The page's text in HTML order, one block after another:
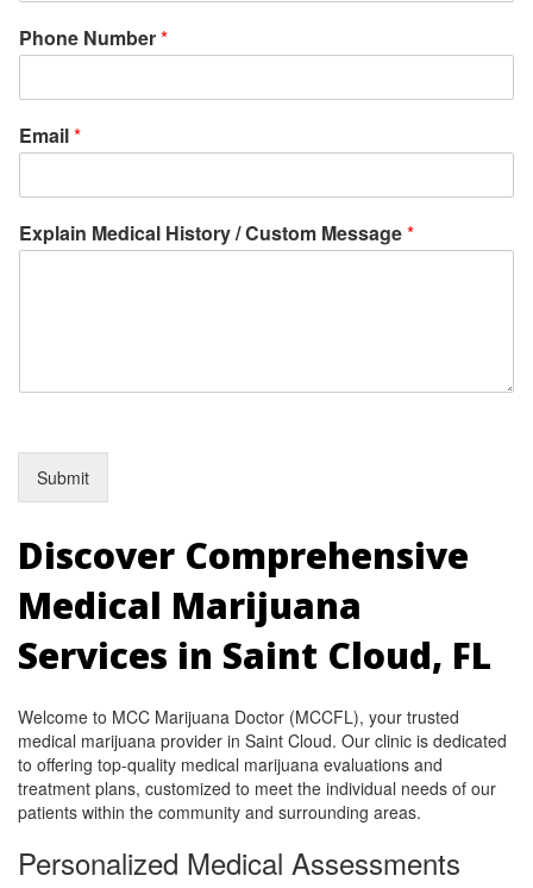
Phone Number*
Email*
Explain Medical History / Custom Message*
Submit
Discover Comprehensive
Medical Marijuana
Services in Saint Cloud, FL
Welcome to MCC Marijuana Doctor (MCCFL), your trusted
medical marijuana provider in Saint Cloud. Our clinic is dedicated
to offering top-quality medical marijuana evaluations and
treatment plans, customized to meet the individual needs of our
patients within the community and surrounding areas.
Personalized Medical Assessments